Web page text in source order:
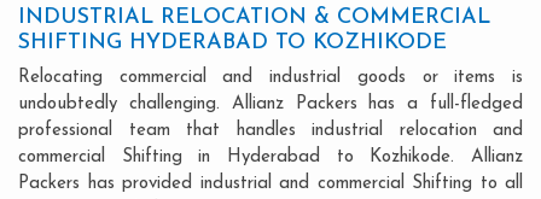
INDUSTRIAL RELOCATION & COMMERCIAL
SHIFTING HYDERABAD TO KOZHIKODE
Relocating commercial and industrial goods or items is
undoubtedly challenging. Allianz Packers has a full-fledged
professional team that handles industrial relocation and
commercial Shifting in Hyderabad to Kozhikode. Allianz
Packers has provided industrial and commercial Shifting to all